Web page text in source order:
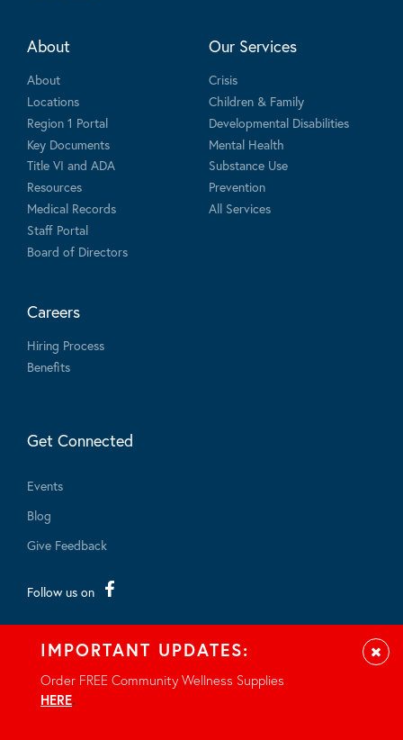
About
About
Locations
Region 1 Portal
Key Documents
Title VI and ADA
Resources
Medical Records
Staff Portal
Board of Directors
Our Services
Crisis
Children & Family
Developmental Disabilities
Mental Health
Substance Use
Prevention
All Services
Careers
Hiring Process
Benefits
Get Connected
Events
Blog
Give Feedback
Follow us on
IMPORTANT UPDATES:
Order FREE Community Wellness Supplies
HERE.